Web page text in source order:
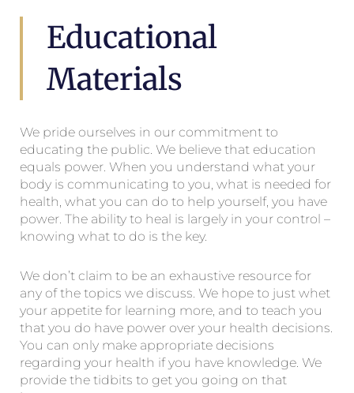
Educational
Materials
We pride ourselves in our commitment to
educating the public. We believe that education
equals power. When you understand what your
body is communicating to you, what is needed for
health, what you can do to help yourself, you have
power. The ability to heal is largely in your control –
knowing what to do is the key.
We don’t claim to be an exhaustive resource for
any of the topics we discuss. We hope to just whet
your appetite for learning more, and to teach you
that you do have power over your health decisions.
You can only make appropriate decisions
regarding your health if you have knowledge. We
provide the tidbits to get you going on that